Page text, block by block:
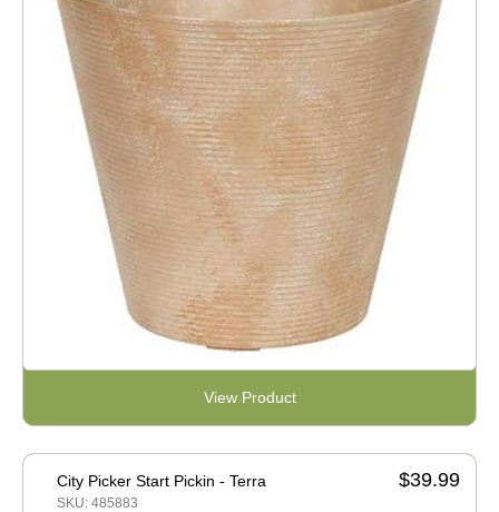
View Product
City Picker Start Pickin - Terra
SKU: 485883
$39.99